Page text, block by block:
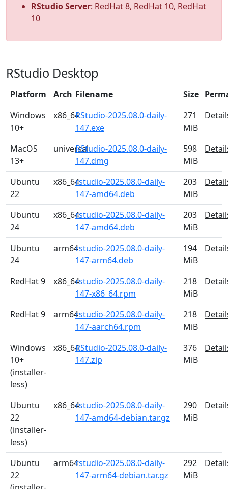
RStudio Server: RedHat 8, RedHat 10, RedHat
10
RStudio Desktop
Platform Arch Filename Size
Windows
10+
x86_64RStudio-2025.08.0-daily-
147.exe
271
MiB
MacOS
13+
universalRStudio-2025.08.0-daily-
147.dmg
598
MiB
Ubuntu
22
x86_64rstudio-2025.08.0-daily-
147-amd64.deb
203
MiB
Ubuntu
24
x86_64rstudio-2025.08.0-daily-
147-amd64.deb
203
MiB
Ubuntu
24
arm64rstudio-2025.08.0-daily-
147-arm64.deb
194
MiB
RedHat 9 x86_64rstudio-2025.08.0-daily-
147-x86_64.rpm
218
MiB
RedHat 9 arm64rstudio-2025.08.0-daily-
147-aarch64.rpm
218
MiB
Windows
10+
(installer-
less)
x86_64RStudio-2025.08.0-daily-
147.zip
376
MiB
Ubuntu
22
(installer-
less)
x86_64rstudio-2025.08.0-daily-
147-amd64-debian.tar.gz
290
MiB
Ubuntu
22
arm64rstudio-2025.08.0-daily-
147-arm64-debian.tar.gz
292
MiB